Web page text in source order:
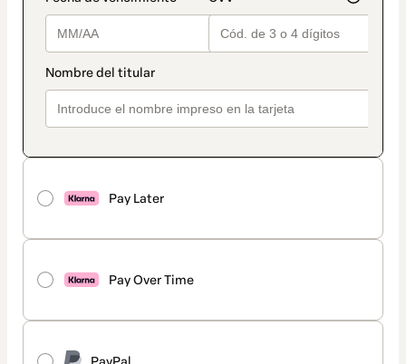
Pay Later
Pay Over Time